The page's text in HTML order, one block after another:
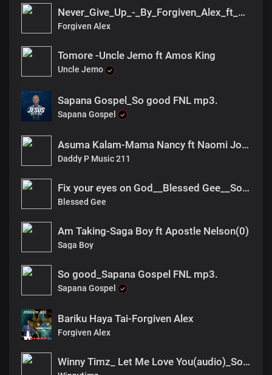
Never_Give_Up_-_By_Forgiven_Alex_ft_Ck_Amizo
Forgiven Alex
Tomore -Uncle Jemo ft Amos King
Uncle Jemo
Sapana Gospel_So good FNL mp3.
Sapana Gospel
Asuma Kalam-Mama Nancy ft Naomi Joan
Daddy P Music 211
Fix your eyes on God__Blessed Gee__South_Sudan_Gospel_music_2023(UGT))
Blessed Gee
Am Taking-Saga Boy ft Apostle Nelson(0)
Saga Boy
So good_Sapana Gospel FNL mp3.
Sapana Gospel
Bariku Haya Tai-Forgiven Alex
Forgiven Alex
Winny Timz_ Let Me Love You(audio)_South sudan